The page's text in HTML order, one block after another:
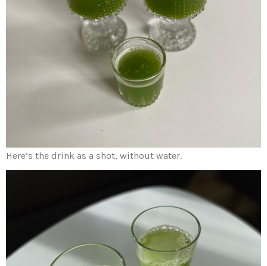
Here’s the drink as a shot, without water.